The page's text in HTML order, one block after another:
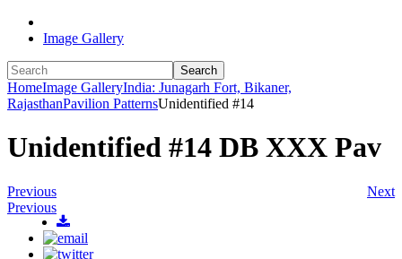
Image Gallery
Search
HomeImage GalleryIndia: Junagarh Fort, Bikaner,
RajasthanPavilion PatternsUnidentified #14
Unidentified #14 DB XXX Pav
Previous
Next
Previous